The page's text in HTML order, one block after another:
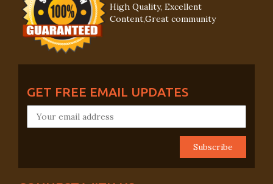
High Quality, Excellent
Content,Great community
GET FREE EMAIL UPDATES